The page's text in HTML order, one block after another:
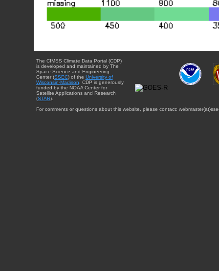
The CIMSS Climate Data Portal (CDP)
is developed and maintained by The
Space Science and Engineering
Center (SSEC) of the University of
Wisconsin-Madison. CDP is generously
funded by the NOAA Center for
Satellite Applications and Research
(STAR).
For comments or questions about this website, please contact: